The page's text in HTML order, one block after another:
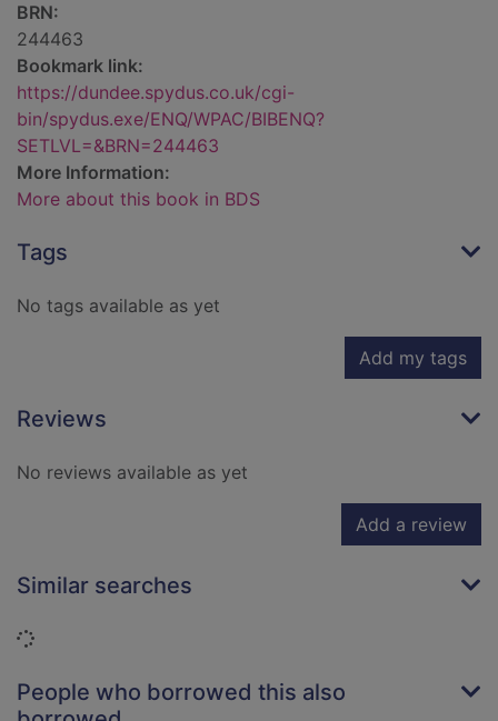
BRN:
244463
Bookmark link:
https://dundee.spydus.co.uk/cgi-
bin/spydus.exe/ENQ/WPAC/BIBENQ?
SETLVL=&BRN=244463
More Information:
More about this book in BDS
Tags
No tags available as yet
Add my tags
Reviews
No reviews available as yet
Add a review
Similar searches
Loading...
People who borrowed this also